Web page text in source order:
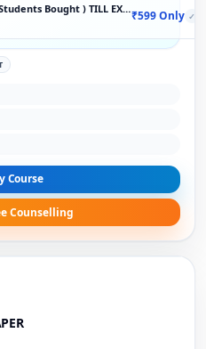
Bought ) TILL EXAM₹599 Only ✓
Course
Counselling